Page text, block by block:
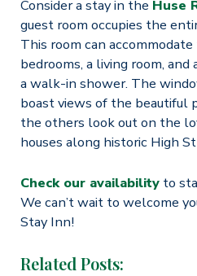
Consider a stay in the Huse
guest room occupies the
This room can
bedrooms, a living room,
a walk-in shower. The
boast views of the beautiful
the others look out on the
houses along historic High
Check our availabilityto
We can’t wait to welcome
Stay Inn!
Related Posts: